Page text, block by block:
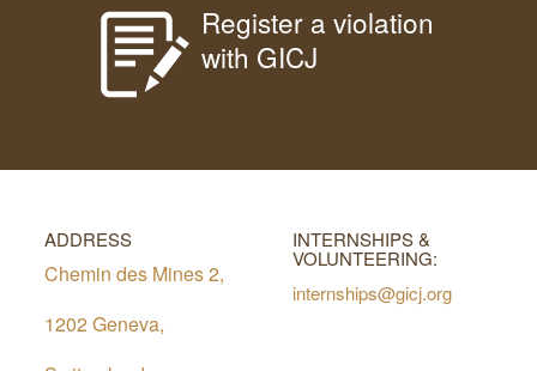
Register a violation
with GICJ
ADDRESS
Chemin des Mines 2,
1202 Geneva,
INTERNSHIPS &
VOLUNTEERING:
internships@gicj.org